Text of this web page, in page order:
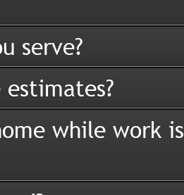
serve?
while work is